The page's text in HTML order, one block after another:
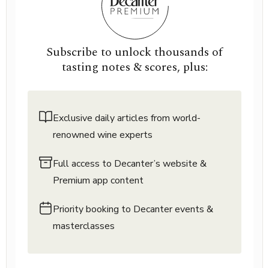
Subscribe to unlock thousands of
tasting notes & scores, plus:
Exclusive daily articles from world-
renowned wine experts
Full access to Decanter’s website &
Premium app content
Priority booking to Decanter events &
masterclasses